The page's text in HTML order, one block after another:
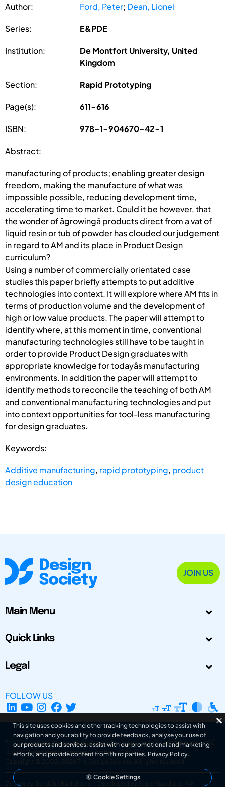
Author: Ford, Peter; Dean, Lionel
Series: E&PDE
Institution:
De Montfort University, United
Kingdom
Section: Rapid Prototyping
Page(s): 611-616
ISBN: 978-1-904670-42-1
Abstract:
manufacturing of products; enabling greater design
freedom, making the manufacture of what was
impossible possible, reducing development time,
accelerating time to market. Could it be however, that
the wonder of âgrowingâ products direct from a vat of
liquid resin or tub of powder has clouded our judgement
in regard to AM and its place in Product Design
curriculum?
Using a number of commercially orientated case
studies this paper briefly attempts to put additive
technologies into context. It will explore where AM fits in
terms of production volume and the development of
high or low value products. The paper will attempt to
identify where, at this moment in time, conventional
manufacturing technologies still have to be taught in
order to provide Product Design graduates with
appropriate knowledge for todayâs manufacturing
environments. In addition the paper will attempt to
identify methods to reconcile the teaching of both AM
and conventional manufacturing technologies and put
into context opportunities for tool-less manufacturing
for design graduates.
Keywords:
Additive manufacturing, rapid prototyping, product
design education
JOIN US
Main Menu
Quick Links
Legal
FOLLOW US
The Design Society is a charitable body, registered in Scotland, number SC
031694. Registered Company Number: SC401016.
Copyright © 2002-2026
The Design Society . All rights reserved.
Design by Gordana Radakovic Developed by Superfluo d.o.o.
This site uses cookies and other tracking technologies to assist with
navigation and your ability to provide feedback, analyse your use of
our products and services, assist with our promotional and marketing
efforts, and provide content from third parties. Privacy Policy.
Cookie Settings